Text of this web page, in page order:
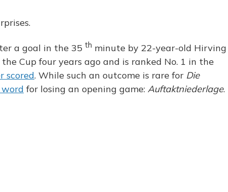
a goal in the 35 th minute by 22-year-old Hirving
Cup four years ago and is ranked No. 1 in the
scored. While such an outcome is rare for Die
for losing an opening game: Auftaktniederlage.